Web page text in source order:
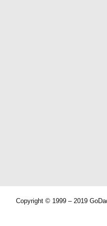
Copyright © 1999 – 2019